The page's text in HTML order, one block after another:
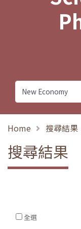
Home 搜尋結果
搜尋結果
全選